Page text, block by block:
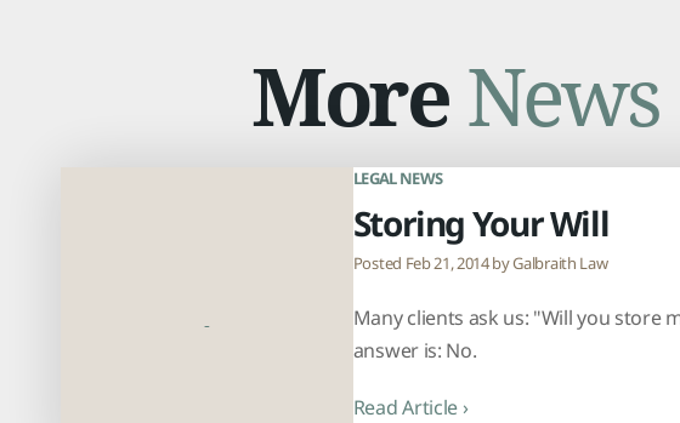
MoreNews
LEGAL NEWS
Storing Your Will
Posted Feb 21, 2014 byGalbraith Law
Many clients ask us: "Will you store
answer is: No.
Read Article ›